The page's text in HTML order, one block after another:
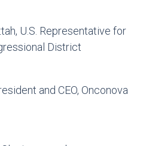
U.S. Representative for
District
and CEO, Onconova